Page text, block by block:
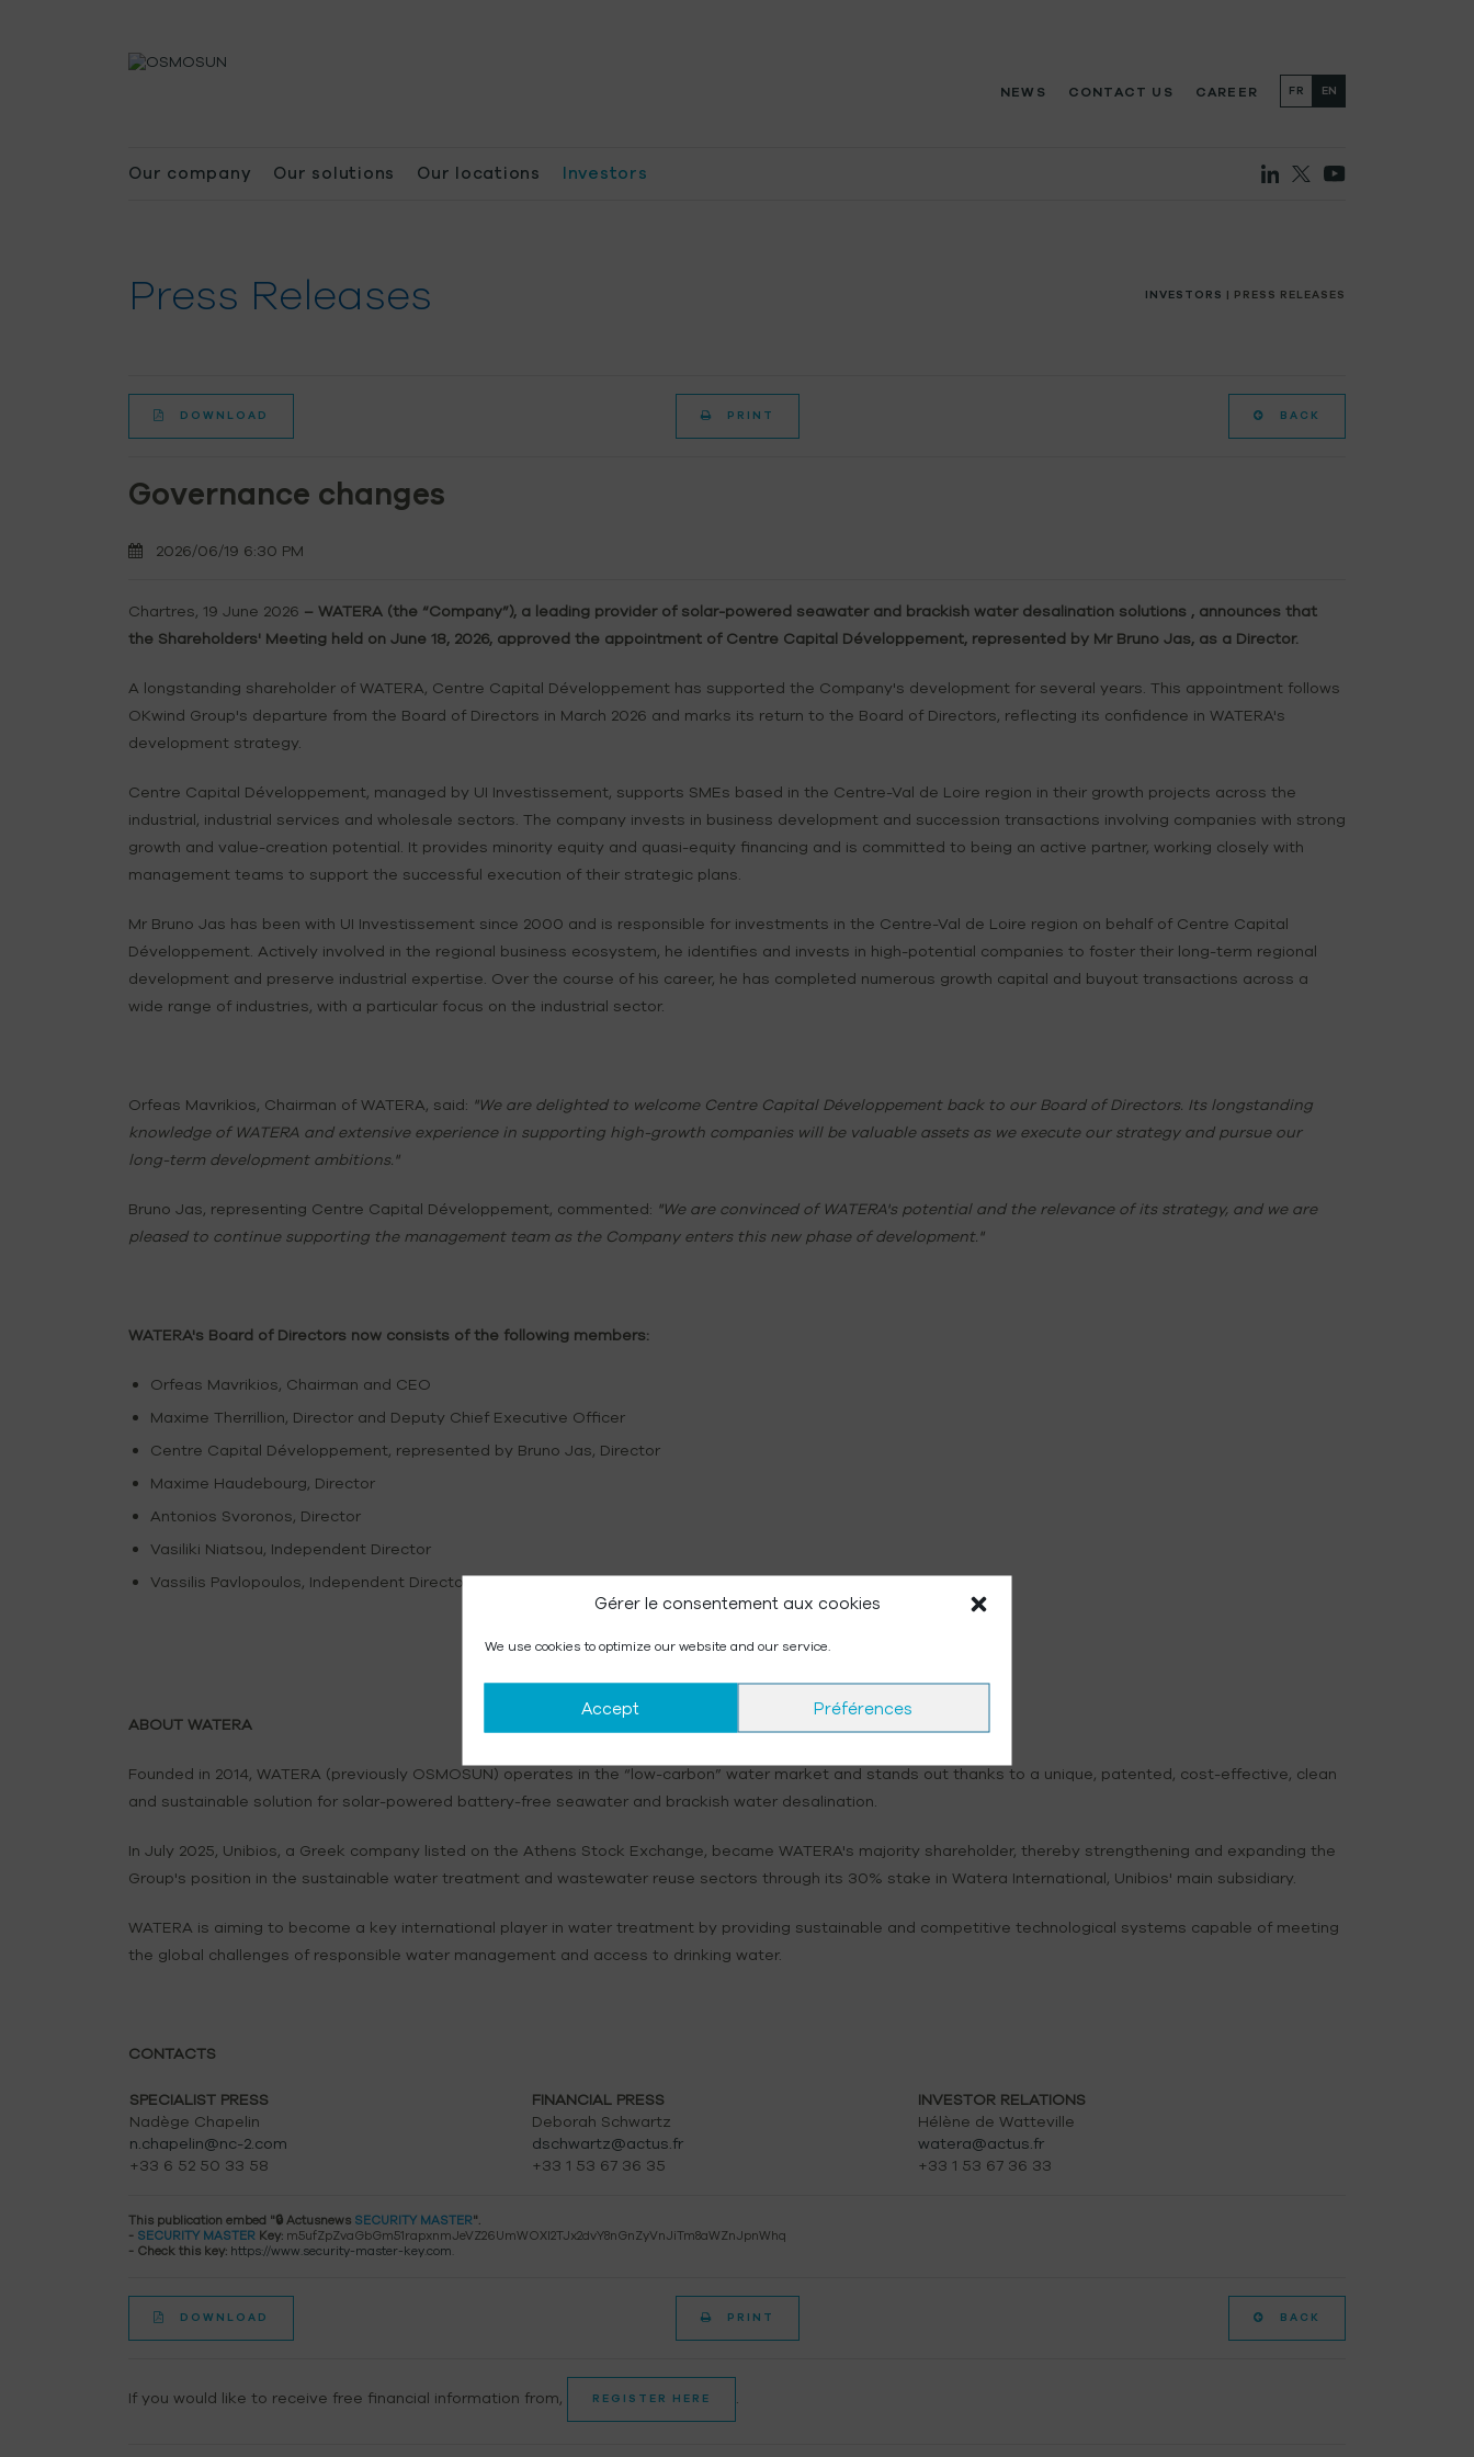
Gérer le consentement aux cookies
We use cookies to optimize our website and our service.
Accept Préférences
NEWS CONTACT US CAREER FR EN
Our company Our solutions Our locations Investors
INVESTORS | PRESS RELEASES
Press Releases
DOWNLOAD PRINT BACK
Governance changes
2026/06/19 6:30 PM
Chartres, 19 June 2026 – WATERA (the “Company”), a leading provider of solar-powered seawater and brackish water desalination solutions , announces that
the Shareholders' Meeting held on June 18, 2026, approved the appointment of Centre Capital Développement, represented by Mr Bruno Jas, as a Director.
A longstanding shareholder of WATERA, Centre Capital Développement has supported the Company's development for several years. This appointment follows
OKwind Group's departure from the Board of Directors in March 2026 and marks its return to the Board of Directors, reflecting its confidence in WATERA's
development strategy.
Centre Capital Développement, managed by UI Investissement, supports SMEs based in the Centre-Val de Loire region in their growth projects across the
industrial, industrial services and wholesale sectors. The company invests in business development and succession transactions involving companies with strong
growth and value-creation potential. It provides minority equity and quasi-equity financing and is committed to being an active partner, working closely with
management teams to support the successful execution of their strategic plans.
Mr Bruno Jas has been with UI Investissement since 2000 and is responsible for investments in the Centre-Val de Loire region on behalf of Centre Capital
Développement. Actively involved in the regional business ecosystem, he identifies and invests in high-potential companies to foster their long-term regional
development and preserve industrial expertise. Over the course of his career, he has completed numerous growth capital and buyout transactions across a
wide range of industries, with a particular focus on the industrial sector.
Orfeas Mavrikios, Chairman of WATERA, said: "We are delighted to welcome Centre Capital Développement back to our Board of Directors. Its longstanding
knowledge of WATERA and extensive experience in supporting high-growth companies will be valuable assets as we execute our strategy and pursue our
long-term development ambitions."
Bruno Jas, representing Centre Capital Développement, commented: "We are convinced of WATERA's potential and the relevance of its strategy, and we are
pleased to continue supporting the management team as the Company enters this new phase of development."
WATERA's Board of Directors now consists of the following members:
Orfeas Mavrikios, Chairman and CEO
Maxime Therrillion, Director and Deputy Chief Executive Officer
Centre Capital Développement, represented by Bruno Jas, Director
Maxime Haudebourg, Director
Antonios Svoronos, Director
Vasiliki Niatsou, Independent Director
Vassilis Pavlopoulos, Independent Director
ABOUT WATERA
Founded in 2014, WATERA (previously OSMOSUN) operates in the “low-carbon” water market and stands out thanks to a unique, patented, cost-effective, clean
and sustainable solution for solar-powered battery-free seawater and brackish water desalination.
In July 2025, Unibios, a Greek company listed on the Athens Stock Exchange, became WATERA's majority shareholder, thereby strengthening and expanding the
Group's position in the sustainable water treatment and wastewater reuse sectors through its 30% stake in Watera International, Unibios' main subsidiary.
WATERA is aiming to become a key international player in water treatment by providing sustainable and competitive technological systems capable of meeting
the global challenges of responsible water management and access to drinking water.
CONTACTS
SPECIALIST PRESS FINANCIAL PRESS
INVESTOR RELATIONS
Nadège Chapelin
Deborah Schwartz
Hélène de Watteville
n.chapelin@nc-2.com
dschwartz@actus.fr
watera@actus.fr
+33 6 52 50 33 58
+33 1 53 67 36 35 +33 1 53 67 36 33
This publication embed "🔒 Actusnews SECURITY MASTER".
- SECURITY MASTER Key: m5ufZpZvaGbGm51rapxnmJeVZ26UmWOXl2TJx2dvY8nGnZyVnJiTm8aWZnJpnWhq
- Check this key: https://www.security-master-key.com
DOWNLOAD PRINT BACK
If you would like to receive free financial information from, REGISTER HERE .